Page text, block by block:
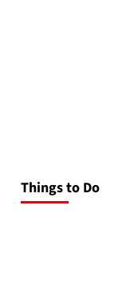
Things to Do